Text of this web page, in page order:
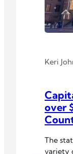
Keri
over
The
variety